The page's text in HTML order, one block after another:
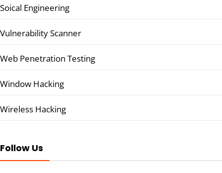
Soical Engineering
Vulnerability Scanner
Web Penetration Testing
Window Hacking
Wireless Hacking
Follow Us